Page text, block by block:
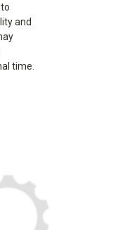
and
time.